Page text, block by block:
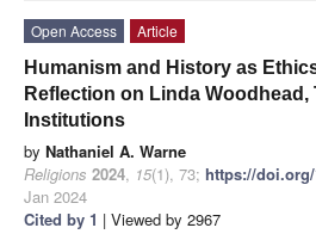
Open Access
Article
Humanism and History as
Reflection on Linda Woodhead,
Institutions
by Nathaniel A. Warne
Religions 2024, 15(1), 73; https://doi.org/
Jan 2024
Cited by 1 | Viewed by 2967